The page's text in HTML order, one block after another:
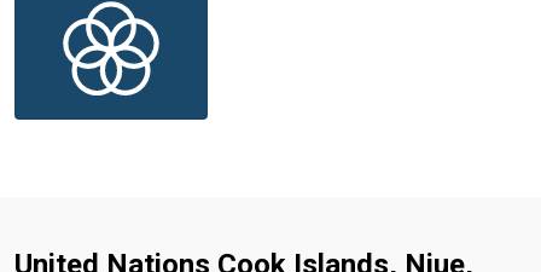
United Nations Cook Islands, Niue,